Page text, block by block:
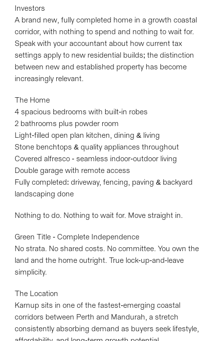
Leaflet | Map data © OpenStreetMap
Show Map
Investors
A brand new, fully completed home in a growth coastal
corridor, with nothing to spend and nothing to wait for.
Speak with your accountant about how current tax
settings apply to new residential builds; the distinction
between new and established property has become
increasingly relevant.
The Home
4 spacious bedrooms with built-in robes
2 bathrooms plus powder room
Light-filled open plan kitchen, dining & living
Stone benchtops & quality appliances throughout
Covered alfresco - seamless indoor-outdoor living
Double garage with remote access
Fully completed: driveway, fencing, paving & backyard
landscaping done
Nothing to do. Nothing to wait for. Move straight in.
Green Title - Complete Independence
No strata. No shared costs. No committee. You own the
land and the home outright. True lock-up-and-leave
simplicity.
The Location
Karnup sits in one of the fastest-emerging coastal
corridors between Perth and Mandurah, a stretch
consistently absorbing demand as buyers seek lifestyle,